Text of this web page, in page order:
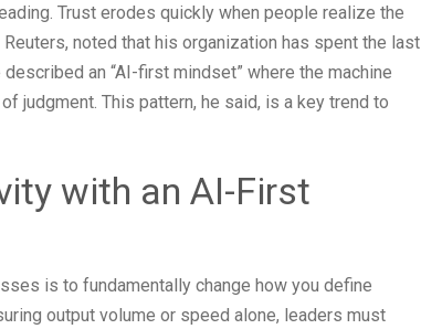
Trust erodes quickly when people realize the
noted that his organization has spent the last
an “AI-first mindset” where the machine
judgment. This pattern, he said, is a key trend to
with an AI-First
is to fundamentally change how you define
output volume or speed alone, leaders must